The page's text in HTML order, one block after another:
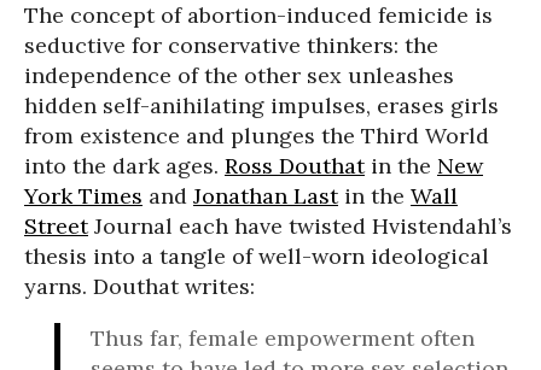
The concept of abortion-induced femicide is
seductive for conservative thinkers: the
independence of the other sex unleashes
hidden self-anihilating impulses, erases girls
from existence and plunges the Third World
into the dark ages. Ross Douthatin the New
York Times and Jonathan Lastin the Wall
StreetJournal each have twisted Hvistendahl’s
thesis into a tangle of well-worn ideological
yarns. Douthat writes:
Thus far, female empowerment often